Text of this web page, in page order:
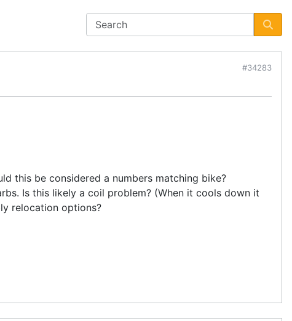
#34283
this be considered a numbers matching bike?
Is this likely a coil problem? (When it cools down it
relocation options?